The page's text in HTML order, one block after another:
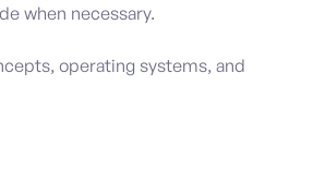
when necessary.
operating systems, and